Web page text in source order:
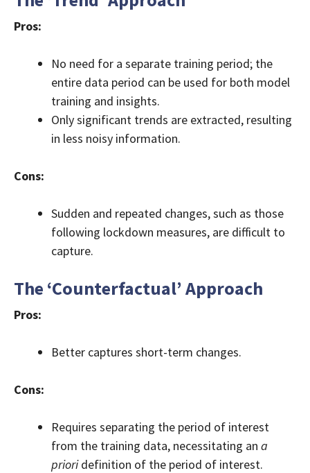
Pros:
No need for a separate training period; the
entire data period can be used for both model
training and insights.
Only significant trends are extracted, resulting
in less noisy information.
Cons:
Sudden and repeated changes, such as those
following lockdown measures, are difficult to
capture.
The ‘Counterfactual’ Approach
Pros:
Better captures short-term changes.
Cons:
Requires separating the period of interest
from the training data, necessitating an a
prioridefinition of the period of interest.